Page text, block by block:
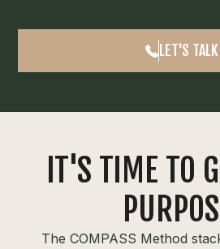
LET'S TALK
IT'S TIME TO
The COMPASS Method